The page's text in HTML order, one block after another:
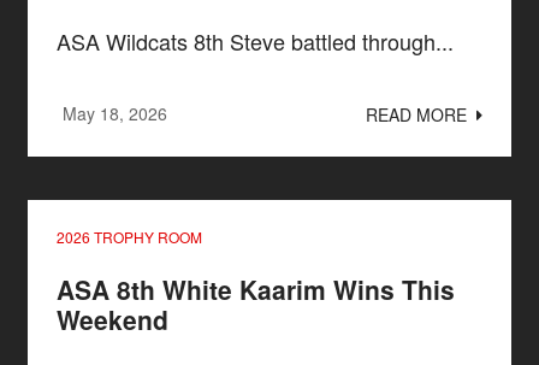
ASA Wildcats 8th Steve battled through...
May 18, 2026 READ MORE
2026 TROPHY ROOM
ASA 8th White Kaarim Wins This
Weekend